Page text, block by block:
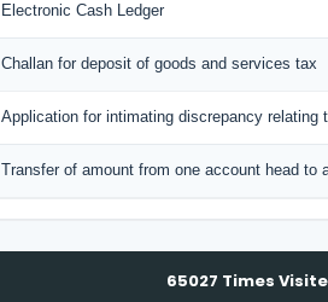
Electronic Cash Ledger
Challan for deposit of goods and services tax
Application for intimating discrepancy relating
Transfer of amount from one account head to
65027 Times